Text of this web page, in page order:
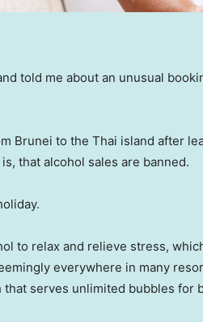
told me about an unusual
Brunei to the Thai island after
that alcohol sales are banned.
to relax and relieve stress,
everywhere in many
serves unlimited bubbles for